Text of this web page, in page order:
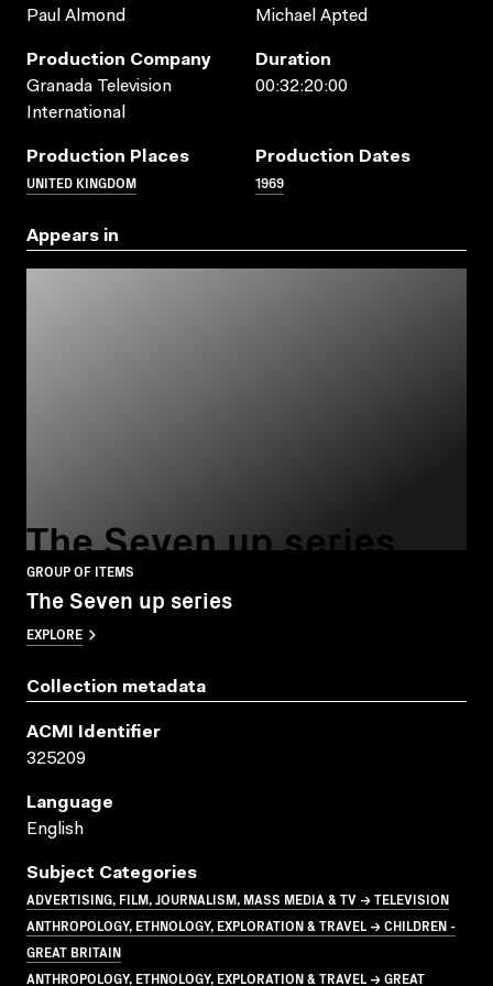
Paul Almond
Michael Apted
Production Company
Granada Television
International
Duration
00:32:20:00
Production Places
UNITED KINGDOM
Production Dates
1969
Appears in
The Seven up series
GROUP OF ITEMS
The Seven up series
EXPLORE
Collection metadata
ACMI Identifier
325209
Language
English
Subject Categories
ADVERTISING, FILM, JOURNALISM, MASS MEDIA & TV → TELEVISION
ANTHROPOLOGY, ETHNOLOGY, EXPLORATION & TRAVEL → CHILDREN -
GREAT BRITAIN
ANTHROPOLOGY, ETHNOLOGY, EXPLORATION & TRAVEL → GREAT